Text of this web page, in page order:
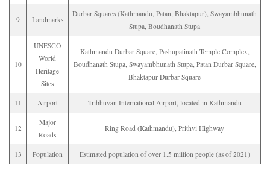
9 Landmarks
Durbar Squares (Kathmandu, Patan, Bhaktapur), Swayambhunath
Stupa, Boudhanath Stupa
10
UNESCO
World
Heritage
Sites
Kathmandu Durbar Square, Pashupatinath Temple Complex,
Boudhanath Stupa, Swayambhunath Stupa, Patan Durbar Square,
Bhaktapur Durbar Square
11 Airport Tribhuvan International Airport, located in Kathmandu
12
Major
Roads
Ring Road (Kathmandu), Prithvi Highway
13 Population Estimated population of over 1.5 million people (as of 2021)